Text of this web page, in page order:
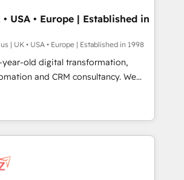
we've been accredited by
by the CCS, which means we
sector companies as well the
profile. Our services: -
CMS website
your
- Build stronger
USA • Europe | Established in
| UK • USA • Europe | Established in 1998
year-old digital transformation,
and CRM consultancy. We
and enterprise clients to
from digital and fuel their
are causing inefficiencies, improve
Key services: • CRM